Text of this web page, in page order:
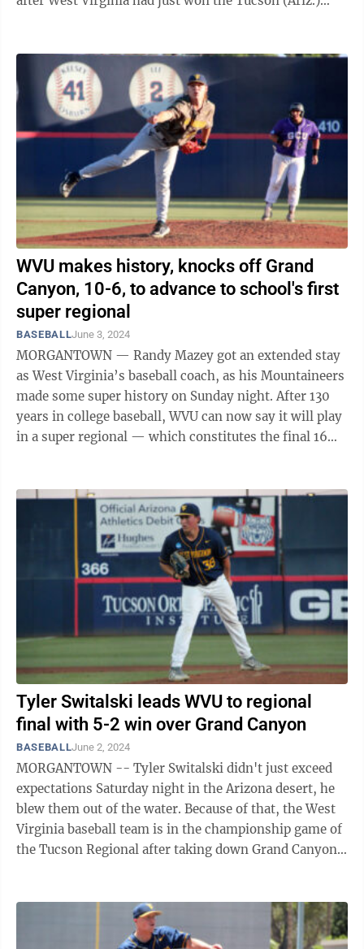
WVU makes history, knocks off Grand
Canyon, 10-6, to advance to school's first
super regional
BASEBALLJune 3, 2024
MORGANTOWN — Randy Mazey got an extended stay
as West Virginia’s baseball coach, as his Mountaineers
made some super history on Sunday night. After 130
years in college baseball, WVU can now say it will play
in a super regional — which constitutes the final 16
Tyler Switalski leads WVU to regional
final with 5-2 win over Grand Canyon
BASEBALLJune 2, 2024
MORGANTOWN -- Tyler Switalski didn't just exceed
expectations Saturday night in the Arizona desert, he
blew them out of the water. Because of that, the West
Virginia baseball team is in the championship game of
the Tucson Regional after taking down Grand Canyon